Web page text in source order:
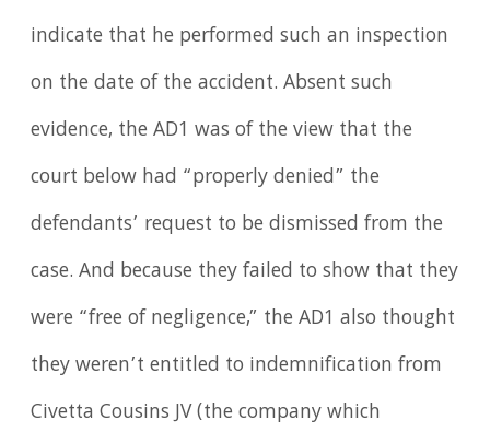
indicate that he performed such an inspection
on the date of the accident. Absent such
evidence, the AD1 was of the view that the
court below had “properly denied” the
defendants’ request to be dismissed from the
case. And because they failed to show that they
were “free of negligence,” the AD1 also thought
they weren’t entitled to indemnification from
Civetta Cousins JV (the company which